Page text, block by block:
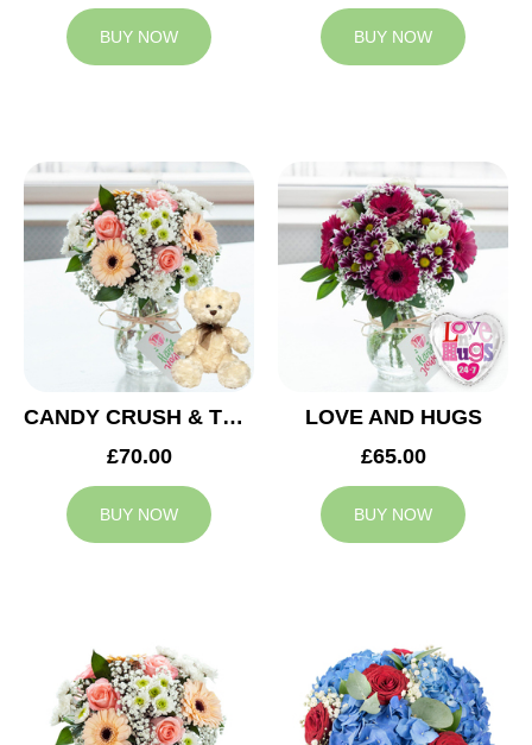
BUY NOW BUY NOW
CANDY CRUSH & TEDDY BEAR
£70.00
BUY NOW
LOVE AND HUGS
£65.00
BUY NOW